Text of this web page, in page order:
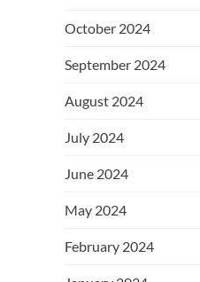
October 2024
September 2024
August 2024
July 2024
June 2024
May 2024
February 2024